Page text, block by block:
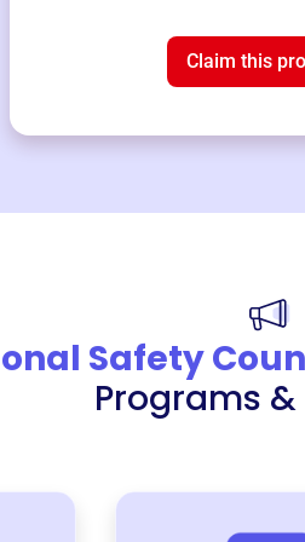
Claim this
Safety
Programs